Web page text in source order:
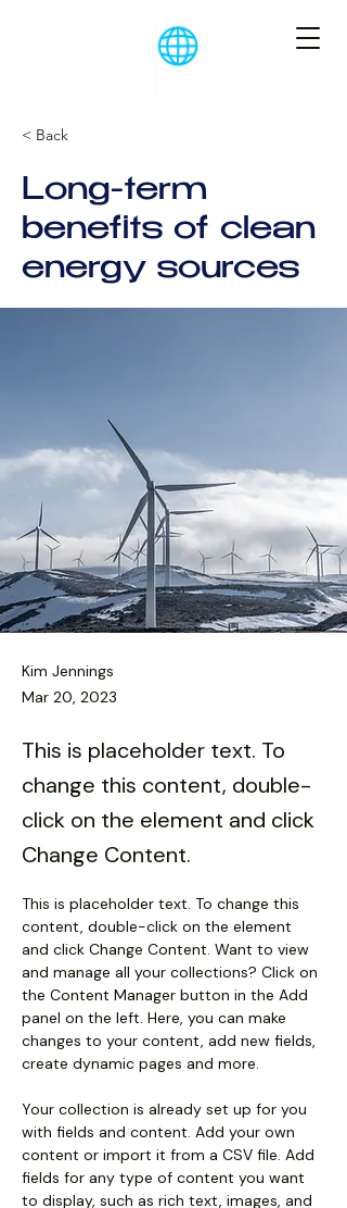
< Back
Long-term
benefits of clean
energy sources
Kim Jennings
Mar 20, 2023
This is placeholder text. To
change this content, double-
click on the element and click
Change Content.
This is placeholder text. To change this
content, double-click on the element
and click Change Content. Want to view
and manage all your collections? Click on
the Content Manager button in the Add
panel on the left. Here, you can make
changes to your content, add new fields,
create dynamic pages and more.
Your collection is already set up for you
with fields and content. Add your own
content or import it from a CSV file. Add
fields for any type of content you want
to display, such as rich text, images, and